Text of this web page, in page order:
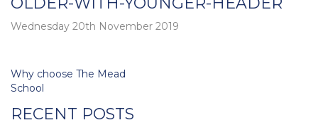
Wednesday 20th November 2019
Post
navigation
Why choose The Mead
School
RECENT POSTS